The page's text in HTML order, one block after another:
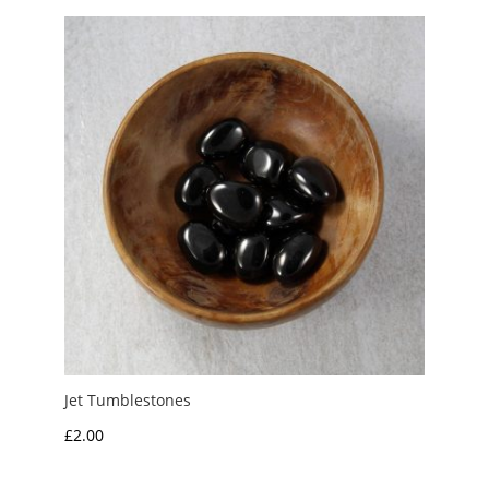
through
Jet Tumblestones
£2.00